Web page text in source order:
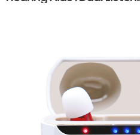
Battery Life, Fast Type-C